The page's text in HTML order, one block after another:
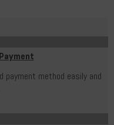
payment method easily and